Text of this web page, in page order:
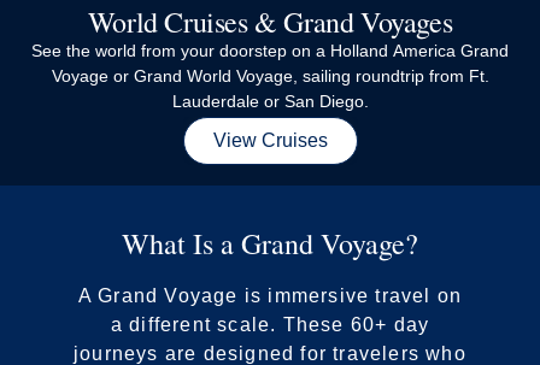
EMAIL ME AT
PHONE NUMBER
World Cruises & Grand Voyages
See the world from your doorstep on a Holland America Grand
Voyage or Grand World Voyage, sailing roundtrip from Ft.
Lauderdale or San Diego.
View Cruises
What Is a Grand Voyage?
A Grand Voyage is immersive travel on
a different scale. These 60+ day
journeys are designed for travelers who